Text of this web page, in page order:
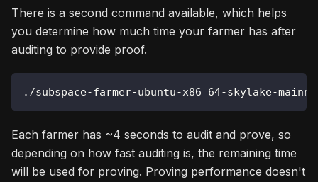
There is a second command available, which helps
you determine how much time your farmer has after
auditing to provide proof.
./subspace-farmer-ubuntu-x86_64-skylake-
Each farmer has ~4 seconds to audit and prove, so
depending on how fast auditing is, the remaining time
will be used for proving. Proving performance doesn't